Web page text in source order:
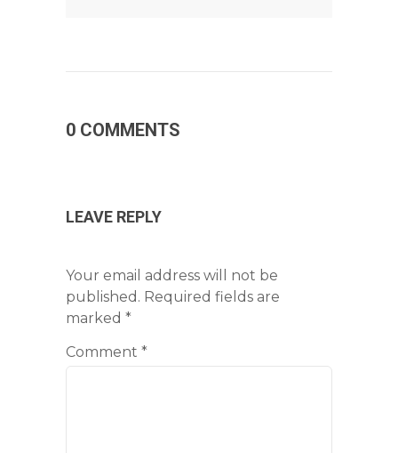
0 COMMENTS
LEAVE REPLY
Your email address will not be
published. Required fields are
marked *
Comment *